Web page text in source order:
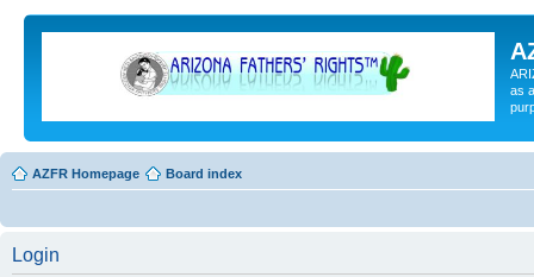
as
AZFR Homepage Board index
Login